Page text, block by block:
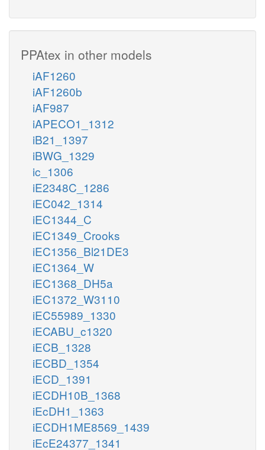
PPAtex in other models
iAF1260
iAF1260b
iAF987
iAPECO1_1312
iB21_1397
iBWG_1329
ic_1306
iE2348C_1286
iEC042_1314
iEC1344_C
iEC1349_Crooks
iEC1356_Bl21DE3
iEC1364_W
iEC1368_DH5a
iEC1372_W3110
iEC55989_1330
iECABU_c1320
iECB_1328
iECBD_1354
iECD_1391
iECDH10B_1368
iEcDH1_1363
iECDH1ME8569_1439
iEcE24377_1341